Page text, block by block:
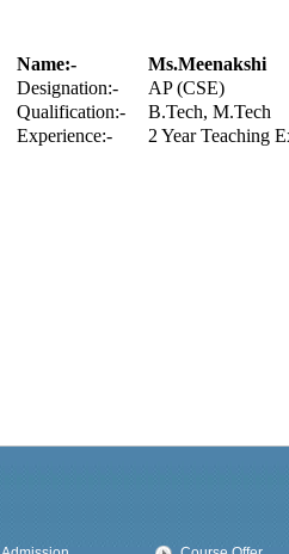
Name:-
Ms.Meenakshi
Designation:-
AP (CSE)
Qualification:-
B.Tech, M.Tech
Experience:-
2 Year Teaching